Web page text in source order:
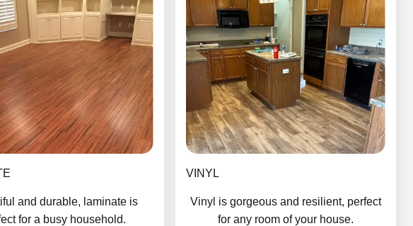
and durable, laminate is
for a busy household.
VINYL
Vinyl is gorgeous and resilient, perfect
for any room of your house.